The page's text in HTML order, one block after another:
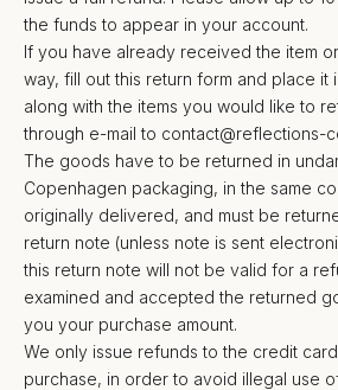
the funds to appear in your account.
If you have already received the item
way, fill out this return form and place it
along with the items you would like to
through e-mail to contact@reflections-
The goods have to be returned in
Copenhagen packaging, in the same
originally delivered, and must be
return note (unless note is sent
this return note will not be valid for a
examined and accepted the returned
you your purchase amount.
We only issue refunds to the credit
purchase, in order to avoid illegal use